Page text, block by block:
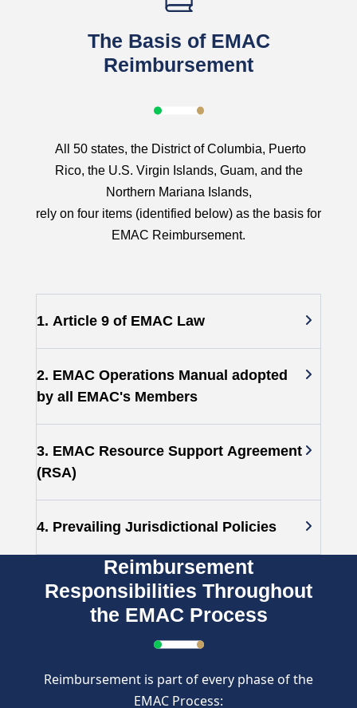
The Basis of EMAC
Reimbursement
All 50 states, the District of Columbia, Puerto
Rico, the U.S. Virgin Islands, Guam, and the
Northern Mariana Islands,
rely on four items (identified below) as the basis for
EMAC Reimbursement.
1. Article 9 of EMAC Law
2. EMAC Operations Manual adopted
by all EMAC's Members
3. EMAC Resource Support Agreement
(RSA)
4. Prevailing Jurisdictional Policies
Reimbursement
Responsibilities Throughout
the EMAC Process
Reimbursement is part of every phase of the
EMAC Process: